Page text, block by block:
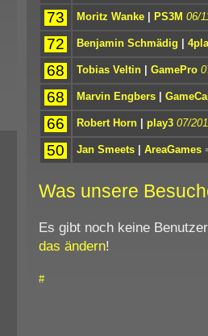
73 Moritz Wanke| PS3M 06/
72 Benjamin Schmädig |
68 Tobias Veltin| GamePro
68 Marvin Engbers|
66 Robert Horn| play3 07/
50 Jan Smeets| AreaGames
Was unsere
Es gibt noch keine
das ändern!
#